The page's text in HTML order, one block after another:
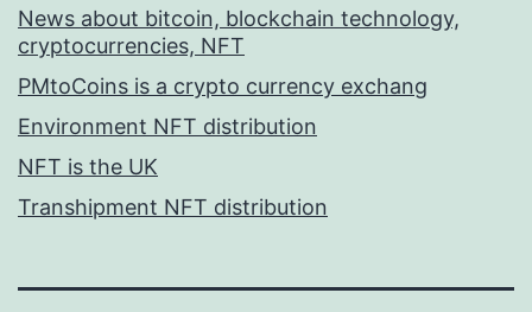
News about bitcoin, blockchain technology,
cryptocurrencies, NFT
PMtoCoins is a crypto currency exchang
Environment NFT distribution
NFT is the UK
Transhipment NFT distribution